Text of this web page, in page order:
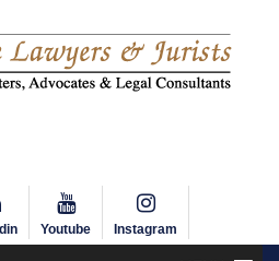
Youtube Instagram